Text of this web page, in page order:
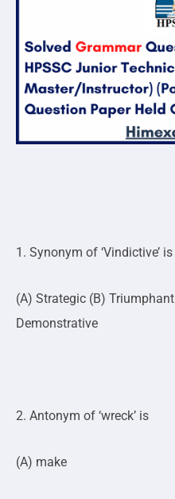
1. Synonym of ‘Vindictive’ is
(A) Strategic (B) Triumphant
Demonstrative
2. Antonym of ‘wreck’ is
(A) make